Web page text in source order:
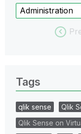
Administration
Tags
qlik sense Qlik
Qlik Sense on